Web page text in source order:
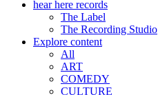
hear here records
The Label
The Recording Studio
Explore content
All
ART
COMEDY
CULTURE